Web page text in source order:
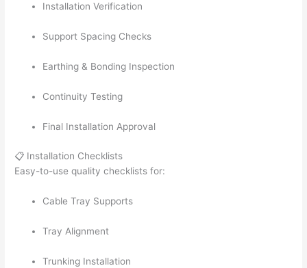
Installation Verification
Support Spacing Checks
Earthing & Bonding Inspection
Continuity Testing
Final Installation Approval
📋 Installation Checklists
Easy-to-use quality checklists for:
Cable Tray Supports
Tray Alignment
Trunking Installation